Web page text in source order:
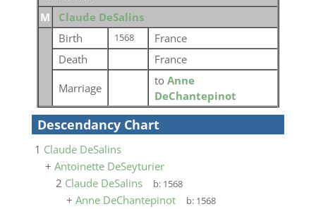
M
Claude DeSalins
Birth
1568
France
Death
France
Marriage
to Anne
DeChantepinot
Descendancy Chart
1 Claude DeSalins
+ Antoinette DeSeyturier
2 Claude DeSalins b: 1568
+ Anne DeChantepinot b: 1568